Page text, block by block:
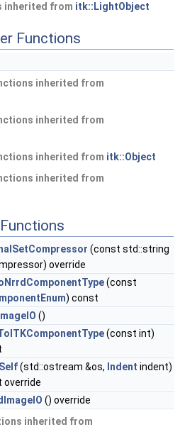
inherited from itk::LightObject
Functions
inherited from
inherited from
inherited from itk::Object
inherited from
(const std::string
override
(const
) const
()
(const int)
(std::ostream &os, Indent indent)
override
() override
inherited from